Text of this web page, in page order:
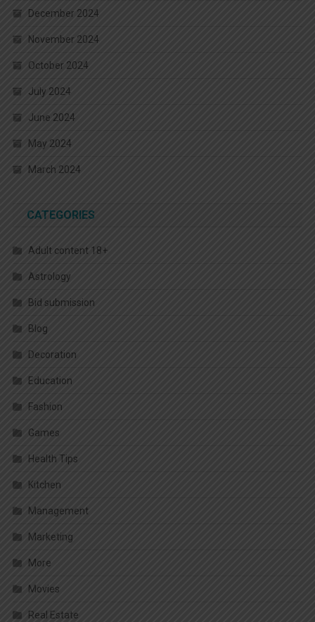
December 2024
November 2024
October 2024
July 2024
June 2024
May 2024
March 2024
CATEGORIES
Adult content 18+
Astrology
Bid submission
Blog
Decoration
Education
Fashion
Games
Health Tips
Kitchen
Management
Marketing
More
Movies
Real Estate